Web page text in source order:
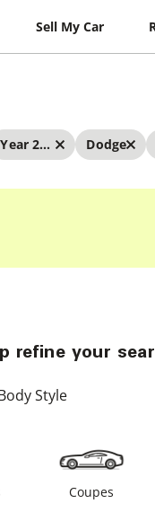
Sell My Car
Year 2025 - 2025 Dodge
refine your
Style
Coupes